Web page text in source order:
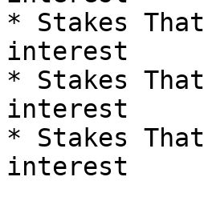
* Stakes
interest
* Stakes
interest
* Stakes
interest